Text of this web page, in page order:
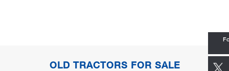
OLD TRACTORS FOR SALE